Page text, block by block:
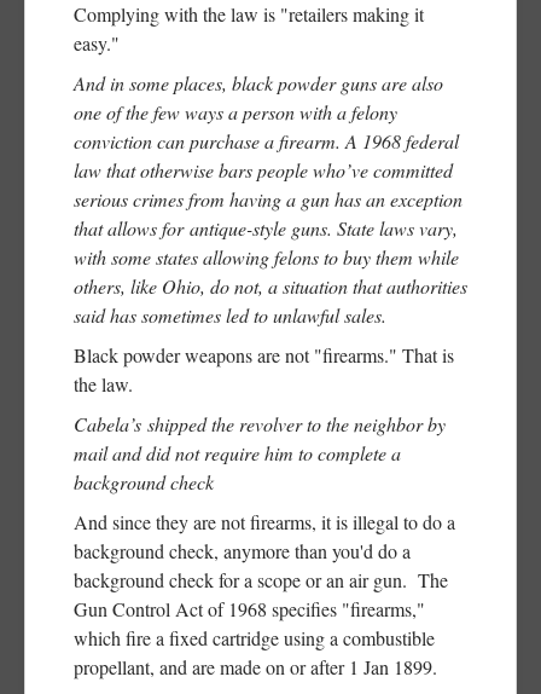
Complying with the law is "retailers making it
easy."
And in some places, black powder guns are also
one of the few ways a person with a felony
conviction can purchase a firearm. A 1968 federal
law that otherwise bars people who’ve committed
serious crimes from having a gun has an exception
that allows for antique-style guns. State laws vary,
with some states allowing felons to buy them while
others, like Ohio, do not, a situation that authorities
said has sometimes led to unlawful sales.
Black powder weapons are not "firearms." That is
the law.
Cabela’s shipped the revolver to the neighbor by
mail and did not require him to complete a
background check
And since they are not firearms, it is illegal to do a
background check, anymore than you'd do a
background check for a scope or an air gun. The
Gun Control Act of 1968 specifies "firearms,"
which fire a fixed cartridge using a combustible
propellant, and are made on or after 1 Jan 1899.